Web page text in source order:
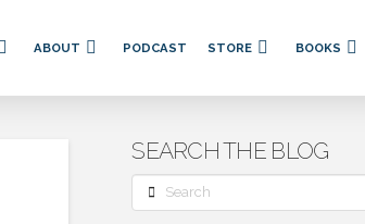
ABOUT PODCAST STORE BOOKS
SEARCH THE BLOG
Search